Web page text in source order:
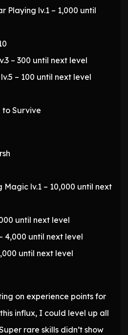
Playing lv.1 – 1,000 until
– 300 until next level
– 100 until next level
to Survive
Magic lv.1 – 10,000 until next
until next level
4,000 until next level
until next level
on experience points for
influx, I could level up all
rare skills didn’t show